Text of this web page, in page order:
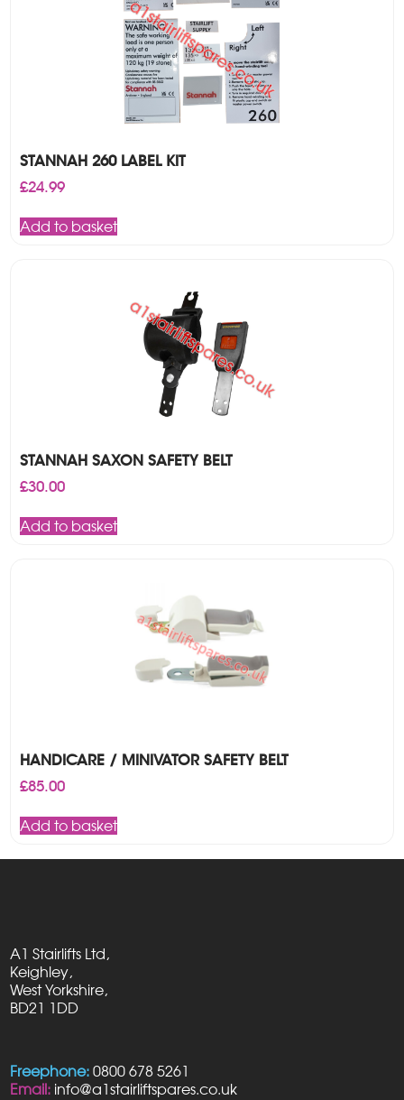
STANNAH 260 LABEL KIT
£24.99
Add to basket
STANNAH SAXON SAFETY BELT
£30.00
Add to basket
HANDICARE / MINIVATOR SAFETY BELT
£85.00
Add to basket
A1 Stairlifts Ltd,
Keighley,
West Yorkshire,
BD21 1DD
Freephone: 0800 678 5261
Email: info@a1stairliftspares.co.uk